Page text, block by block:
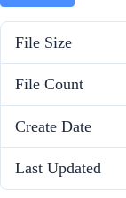
File Size
File Count
Create Date
Last Updated